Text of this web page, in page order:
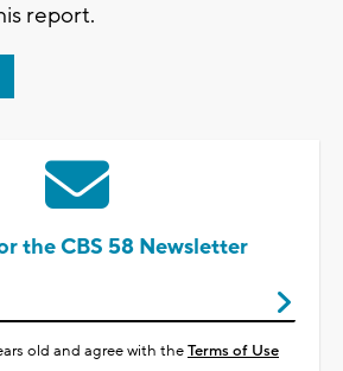
report.
the CBS 58 Newsletter
old and agree with theTerms of Use